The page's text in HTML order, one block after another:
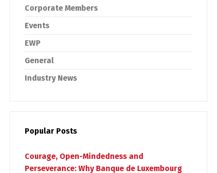
Corporate Members
Events
EWP
General
Industry News
Popular Posts
Courage, Open-Mindedness and
Perseverance: Why Banque de Luxembourg